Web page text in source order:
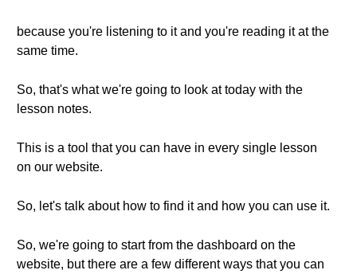
because you're listening to it and you're reading it at the
same time.
So, that's what we're going to look at today with the
lesson notes.
This is a tool that you can have in every single lesson
on our website.
So, let's talk about how to find it and how you can use it.
So, we're going to start from the dashboard on the
website, but there are a few different ways that you can